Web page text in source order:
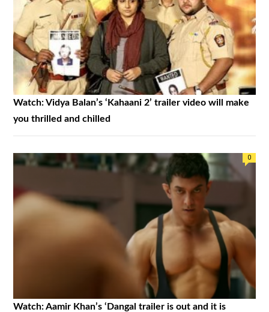
Watch: Vidya Balan’s ‘Kahaani 2’ trailer video will make
you thrilled and chilled
0
Watch: Aamir Khan’s ‘Dangal trailer is out and it is